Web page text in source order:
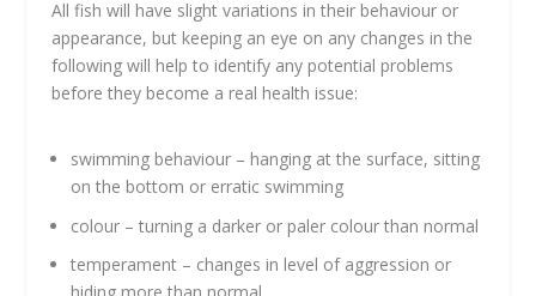
All fish will have slight variations in their behaviour or
appearance, but keeping an eye on any changes in the
following will help to identify any potential problems
before they become a real health issue:
swimming behaviour – hanging at the surface, sitting
on the bottom or erratic swimming
colour – turning a darker or paler colour than normal
temperament – changes in level of aggression or